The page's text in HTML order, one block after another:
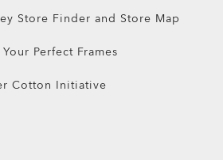
Store Finder and Store Map
Perfect Frames
Cotton Initiative